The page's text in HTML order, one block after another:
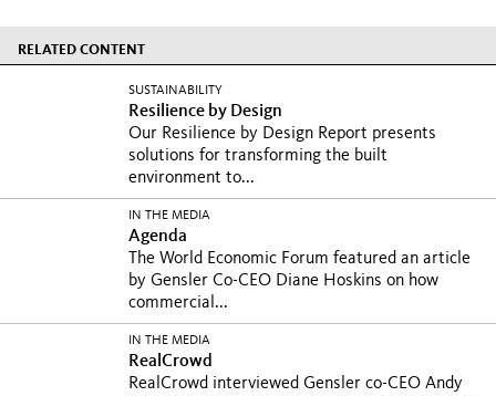
RELATED CONTENT
SUSTAINABILITY
Resilience by Design
Our Resilience by Design Report presents
solutions for transforming the built
environment to...
IN THE MEDIA
Agenda
The World Economic Forum featured an article
by Gensler Co-CEO Diane Hoskins on how
commercial...
IN THE MEDIA
RealCrowd
RealCrowd interviewed Gensler co-CEO Andy